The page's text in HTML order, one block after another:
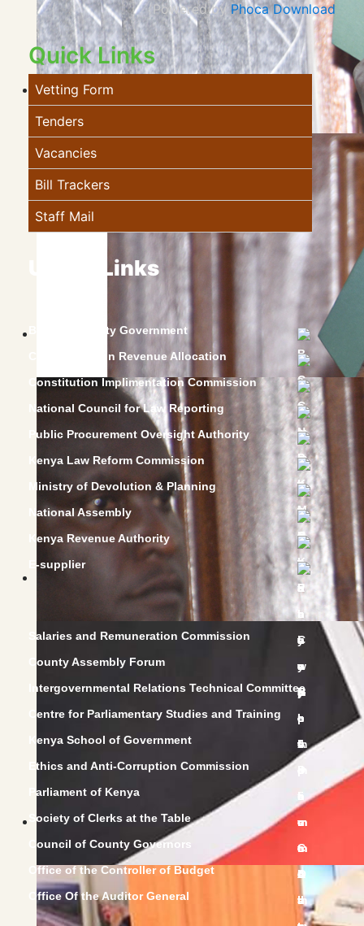
Powered by Phoca Download
Quick Links
Vetting Form
Tenders
Vacancies
Bill Trackers
Staff Mail
Useful Links
Baringo County Government
Commission on Revenue Allocation
Constitution Implimentation Commission
National Council for Law Reporting
Public Procurement Oversight Authority
Kenya Law Reform Commission
Ministry of Devolution & Planning
National Assembly
Kenya Revenue Authority
E-supplier
Salaries and Remuneration Commission
County Assembly Forum
Intergovernmental Relations Technical Committee
Centre for Parliamentary Studies and Training
Kenya School of Government
Ethics and Anti-Corruption Commission
Parliament of Kenya
Society of Clerks at the Table
Council of County Governors
Office of the Controller of Budget
Office Of the Auditor General